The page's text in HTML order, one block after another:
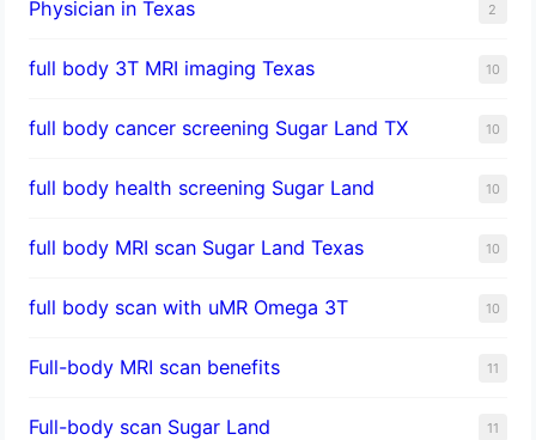
Physician in Texas
2
full body 3T MRI imaging Texas 10
full body cancer screening Sugar Land TX 10
full body health screening Sugar Land 10
full body MRI scan Sugar Land Texas 10
full body scan with uMR Omega 3T 10
Full-body MRI scan benefits 11
Full-body scan Sugar Land 11